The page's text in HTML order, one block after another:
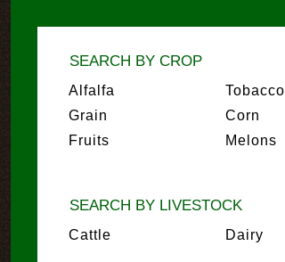
SEARCH BY CROP
Alfalfa
Grain
Fruits
Tobacco
Corn
Melons
SEARCH BY LIVESTOCK
Cattle Dairy